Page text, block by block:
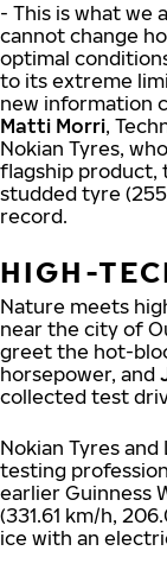
- This is what we
cannot change
optimal
to its extreme
new information
Matti Morri,
Nokian Tyres,
flagship product,
studded tyre
record.
HIGH-
Nature meets
near the city of
greet the hot-
horsepower, and
collected test
Nokian Tyres
testing
earlier Guinness
(331.61 km/h,
ice with an